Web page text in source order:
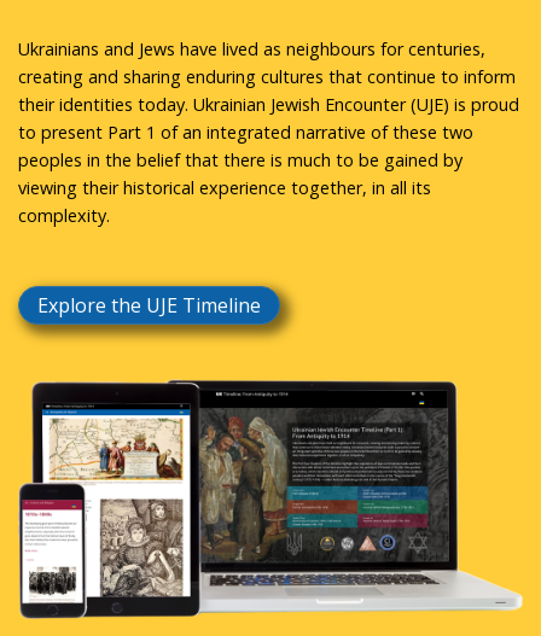
Ukrainians and Jews have lived as neighbours for centuries,
creating and sharing enduring cultures that continue to inform
their identities today. Ukrainian Jewish Encounter (UJE) is proud
to present Part 1 of an integrated narrative of these two
peoples in the belief that there is much to be gained by
viewing their historical experience together, in all its
complexity.
Explore the UJE Timeline